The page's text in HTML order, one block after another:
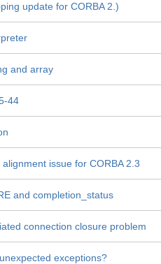
update for CORBA 2.)
and array
44
issue for CORBA 2.3
and completion_status
connection closure problem
exceptions?